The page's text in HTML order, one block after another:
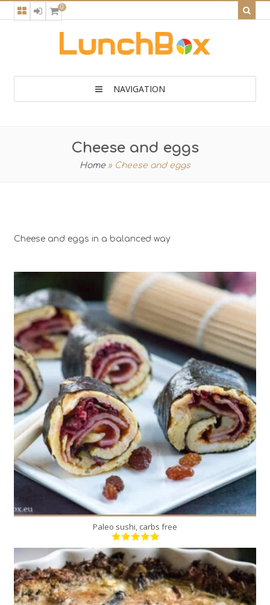
0
NAVIGATION
Cheese and eggs
Home » Cheese and eggs
Cheese and eggs in a balanced way
2
2
5 Min
Paleo sushi, carbs free